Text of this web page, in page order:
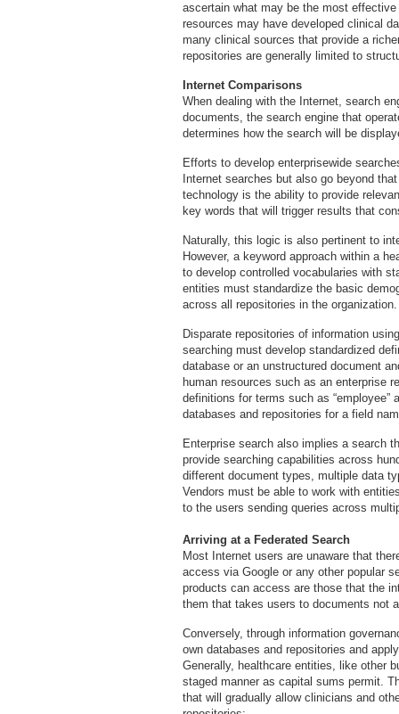
ascertain what may be the most
resources may have developed clinical
many clinical sources that provide a
repositories are generally limited to
Internet Comparisons
When dealing with the Internet, search
documents, the search engine that
determines how the search will be
Efforts to develop enterprisewide
Internet searches but also go beyond
technology is the ability to provide
key words that will trigger results that
Naturally, this logic is also pertinent to
However, a keyword approach within a
to develop controlled vocabularies with
entities must standardize the basic
across all repositories in the organization.
Disparate repositories of information
searching must develop standardized
database or an unstructured document
human resources such as an enterprise
definitions for terms such as “employee”
databases and repositories for a field
Enterprise search also implies a search
provide searching capabilities across
different document types, multiple data
Vendors must be able to work with
to the users sending queries across
Arriving at a Federated Search
Most Internet users are unaware that
access via Google or any other popular
products can access are those that the
them that takes users to documents not
Conversely, through information
own databases and repositories and
Generally, healthcare entities, like other
staged manner as capital sums permit.
that will gradually allow clinicians and